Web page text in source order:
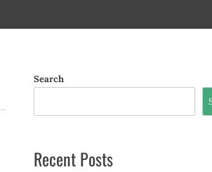
Search
Recent Posts